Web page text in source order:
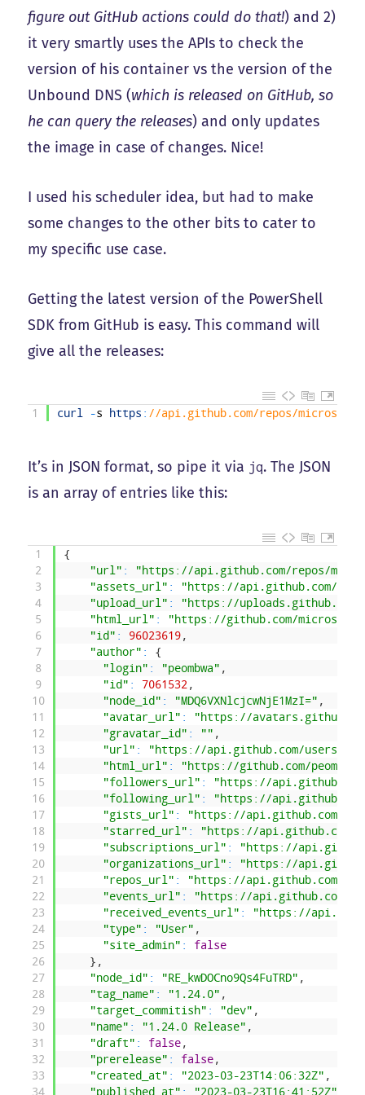
figure out GitHub actions could do that!) and 2)
it very smartly uses the APIs to check the
version of his container vs the version of the
Unbound DNS (which is released on GitHub, so
he can query the releases) and only updates
the image in case of changes. Nice!
I used his scheduler idea, but had to make
some changes to the other bits to cater to
my specific use case.
Getting the latest version of the PowerShell
SDK from GitHub is easy. This command will
give all the releases:
1 curl -s https : //api.github.com/repos/
It’s in JSON format, so pipe it via jq. The JSON
is an array of entries like this:
1
2
3
4
5
6
7
8
9
10
11
12
13
14
15
16
17
18
19
20
21
22
23
24
25
26
27
28
29
30
31
32
33
34
{
"url" :
"https://api.github.com/repos/
"assets_url" :
"https://api.github.com/
"upload_url" :
"https://uploads.github.com/
"html_url" :
"https://github.com/
"id" : 96023619,
"author" :
{
"login" : "peombwa" ,
"id" : 7061532,
"node_id" : "MDQ6VXNlcjcwNjE1MzI=" ,
"avatar_url" :
"https://
"gravatar_id" : "" ,
"url" :
"https://api.github.com/users/
"html_url" : "https://github.com/peombwa"
"followers_url" :
"https://
"following_url" :
"https://
"gists_url" :
"https://api.github.com/
"starred_url" :
"https://api.github.com/
"subscriptions_url" :
"https://
"organizations_url" :
"https://
"repos_url" :
"https://api.github.com/
"events_url" :
"https://api.github.com/
"received_events_url" :
"https://
"type" : "User" ,
"site_admin" :
false
} ,
"node_id" : "RE_kwDOCno9Qs4FuTRD" ,
"tag_name" : "1.24.0" ,
"target_commitish" : "dev" ,
"name" : "1.24.0 Release" ,
"draft" : false,
"prerelease" : false,
"created_at" : "2023-03-23T14:06:32Z" ,
"published_at" : "2023-03-23T16:41:52Z"